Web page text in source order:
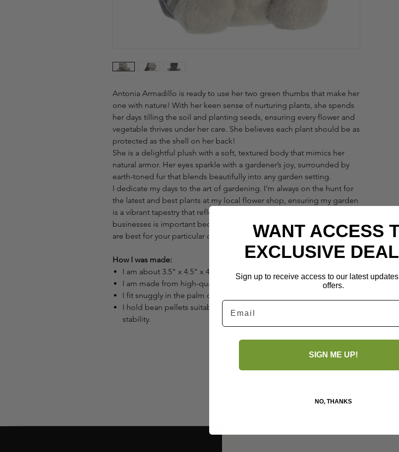
Antonia Armadillo is ready to use her two green thumbs that make her
one with nature! With her keen sense of nurturing plants, she spends
her days tilling the soil and planting seeds, ensuring every flower and
vegetable thrives under her care. She believes each plant should be as
protected as the shell on her back!
She is a delightful plush with a soft, textured body that mimics her
natural armor. Her eyes sparkle with a gardener’s joy, surrounded by
earth-toned fur that blends beautifully into any garden setting.
I dedicate my days to the art of gardening. I'm always on the hunt for
the latest and best plants at my local flower shop, ensuring my garden
is a vibrant tapestry that reflects the season's finest. Supporting local
businesses is important because they know which flowers and plants
are best for your particular climate!
How I was made:
I am about 3.5" x 4.5" x 4.5" in size
I am made from high-quality materials for a soft, fluffy touch.
I fit snuggly in the palm of your hand!
I hold bean pellets suitable for all ages to ensure my quality and
stability.
No Reviews Yet
Share your thoughts. Be the first to leave a
Leave a Review
WANT ACCESS
EXCLUSIVE
Sign up to receive access to our latest
offers.
Email
SIGN ME UP!
NO, THANKS